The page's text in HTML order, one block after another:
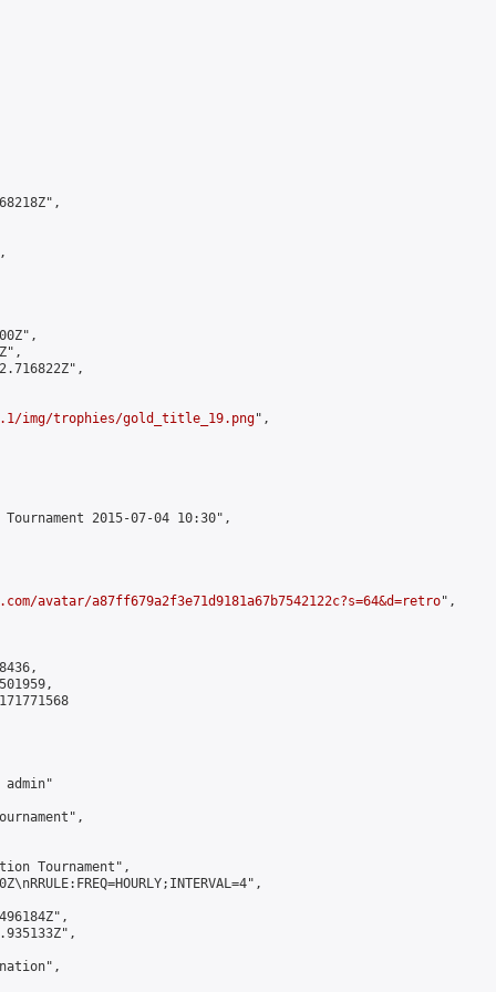
img/trophies/gold_title_19.png",
2015-07-04 10:30",
avatar/a87ff679a2f3e71d9181a67b7542122c?s=64&d=retro",
admin"
Tournament",